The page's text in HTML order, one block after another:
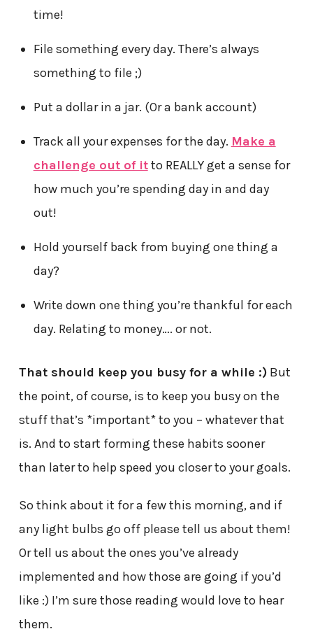
time!
File something every day. There’s always
something to file ;)
Put a dollar in a jar. (Or a bank account)
Track all your expenses for the day. Make a
challenge out of itto REALLY get a sense for
how much you’re spending day in and day
out!
Hold yourself back from buying one thing a
day?
Write down one thing you’re thankful for each
day. Relating to money…. or not.
That should keep you busy for a while :)But
the point, of course, is to keep you busy on the
stuff that’s *important* to you – whatever that
is. And to start forming these habits sooner
than later to help speed you closer to your goals.
So think about it for a few this morning, and if
any light bulbs go off please tell us about them!
Or tell us about the ones you’ve already
implemented and how those are going if you’d
like :) I’m sure those reading would love to hear
them.